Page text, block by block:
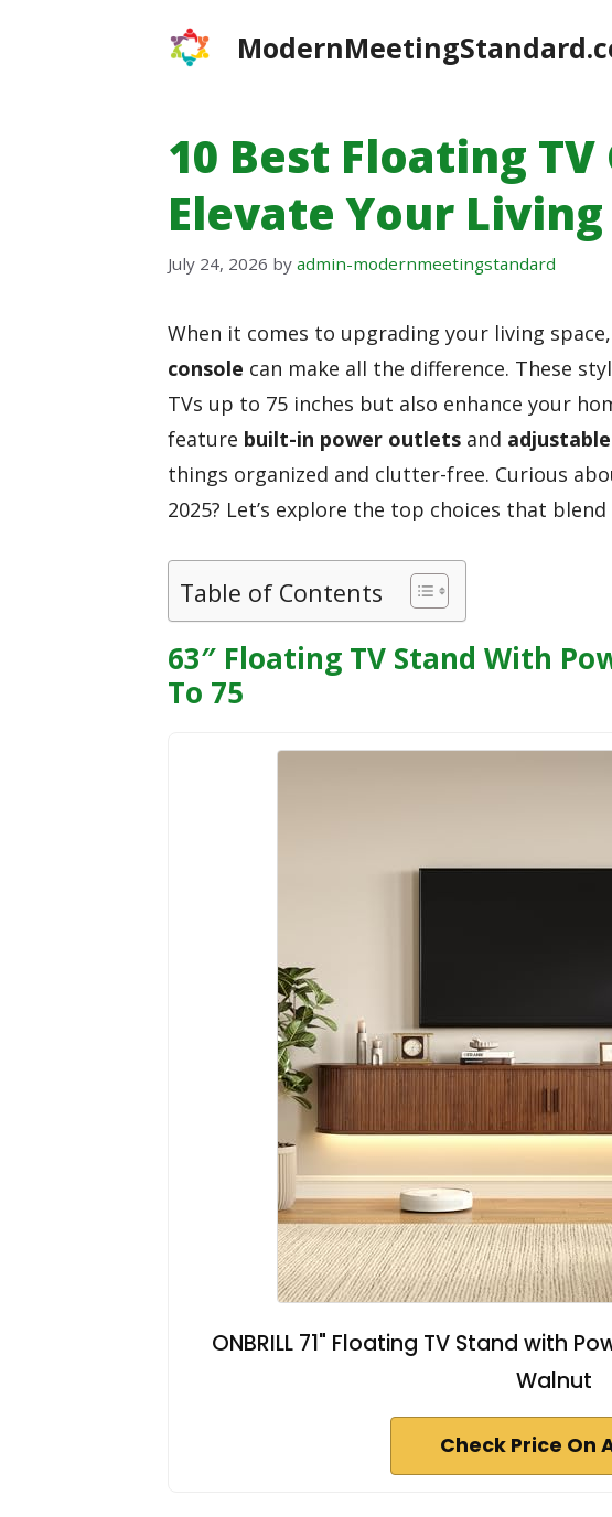
10 Best Floating TV
Elevate Your Living
July 24, 2026 by admin-modernmeetingstandard
When it comes to upgrading your living
console can make all the difference. These
TVs up to 75 inches but also enhance your
feature built-in power outlets and
things organized and clutter-free. Curious
2025? Let’s explore the top choices that
Table of Contents
63″ Floating TV Stand With
To 75
ONBRILL 71" Floating TV Stand with
Walnut
Check Price On